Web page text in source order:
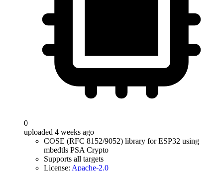
0
uploaded 4 weeks ago
COSE (RFC 8152/9052) library for ESP32 using
mbedtls PSA Crypto
Supports all targets
License: Apache-2.0